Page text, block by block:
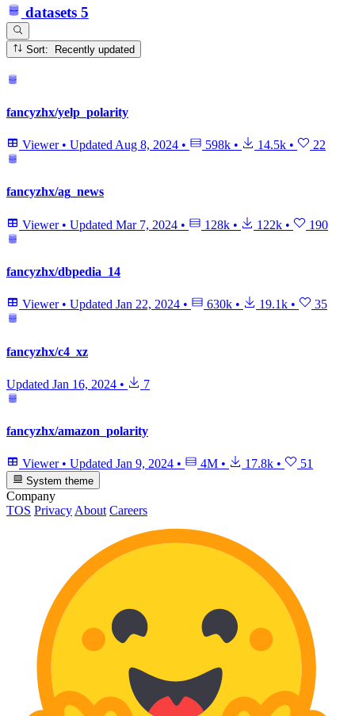
datasets 5
Sort: Recently updated
fancyzhx/yelp_polarity
Viewer • Updated Aug 8, 2024 • 598k • 14.5k • 22
fancyzhx/ag_news
Viewer • Updated Mar 7, 2024 • 128k • 122k • 190
fancyzhx/dbpedia_14
Viewer • Updated Jan 22, 2024 • 630k • 19.1k • 35
fancyzhx/c4_xz
Updated Jan 16, 2024 • 7
fancyzhx/amazon_polarity
Viewer • Updated Jan 9, 2024 • 4M • 17.8k • 51
System theme
Company
TOS Privacy About Careers